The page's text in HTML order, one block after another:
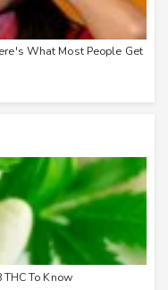
What Most People Get
To Know